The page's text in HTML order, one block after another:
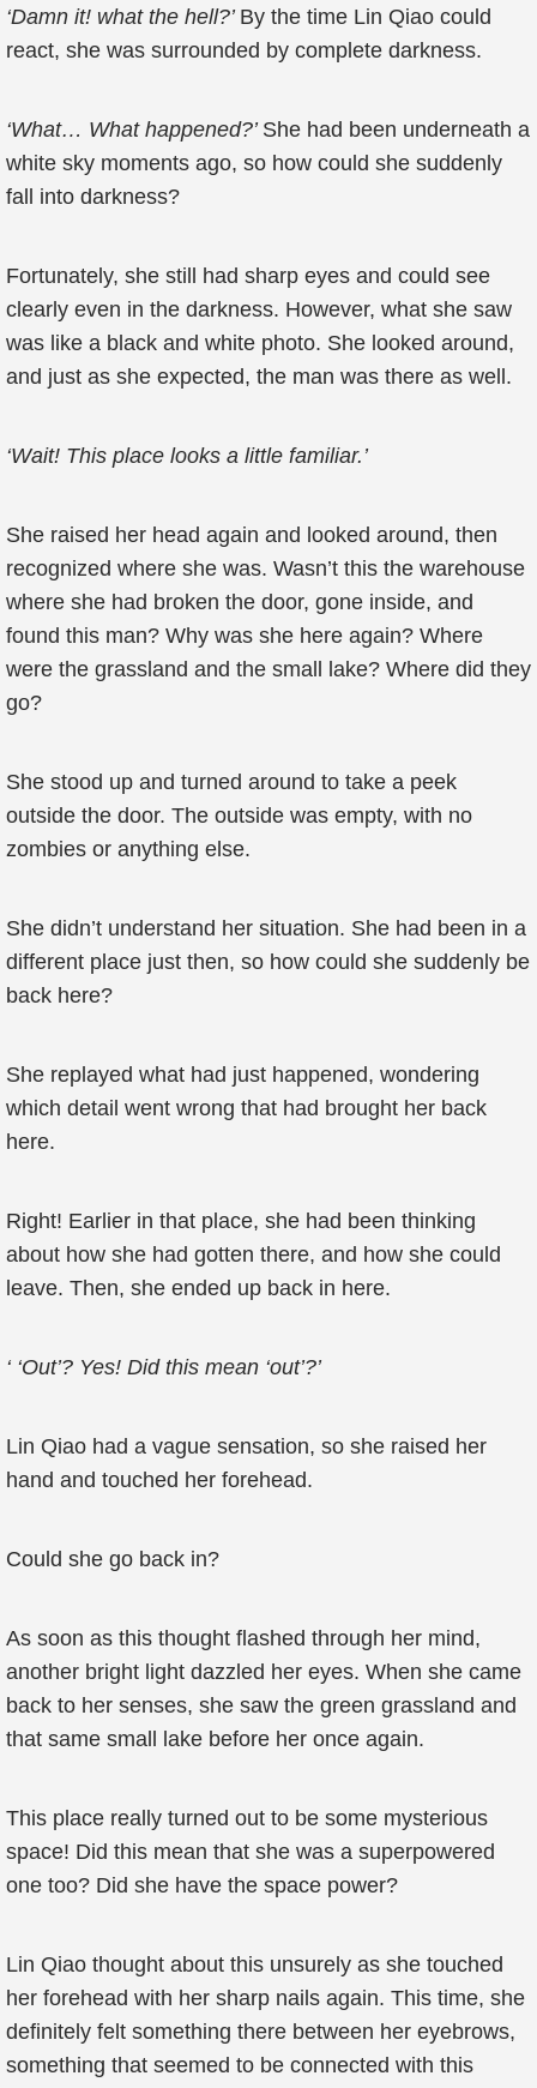
‘Damn it! what the hell?’ By the time Lin Qiao could
react, she was surrounded by complete darkness.
‘What… What happened?’ She had been underneath a
white sky moments ago, so how could she suddenly
fall into darkness?
Fortunately, she still had sharp eyes and could see
clearly even in the darkness. However, what she saw
was like a black and white photo. She looked around,
and just as she expected, the man was there as well.
‘Wait! This place looks a little familiar.’
She raised her head again and looked around, then
recognized where she was. Wasn’t this the warehouse
where she had broken the door, gone inside, and
found this man? Why was she here again? Where
were the grassland and the small lake? Where did they
go?
She stood up and turned around to take a peek
outside the door. The outside was empty, with no
zombies or anything else.
She didn’t understand her situation. She had been in a
different place just then, so how could she suddenly be
back here?
She replayed what had just happened, wondering
which detail went wrong that had brought her back
here.
Right! Earlier in that place, she had been thinking
about how she had gotten there, and how she could
leave. Then, she ended up back in here.
‘ ‘Out’? Yes! Did this mean ‘out’?’
Lin Qiao had a vague sensation, so she raised her
hand and touched her forehead.
Could she go back in?
As soon as this thought flashed through her mind,
another bright light dazzled her eyes. When she came
back to her senses, she saw the green grassland and
that same small lake before her once again.
This place really turned out to be some mysterious
space! Did this mean that she was a superpowered
one too? Did she have the space power?
Lin Qiao thought about this unsurely as she touched
her forehead with her sharp nails again. This time, she
definitely felt something there between her eyebrows,
something that seemed to be connected with this